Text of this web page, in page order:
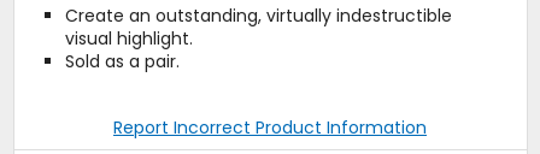
Create an outstanding, virtually indestructible
visual highlight.
Sold as a pair.
Report Incorrect Product Information